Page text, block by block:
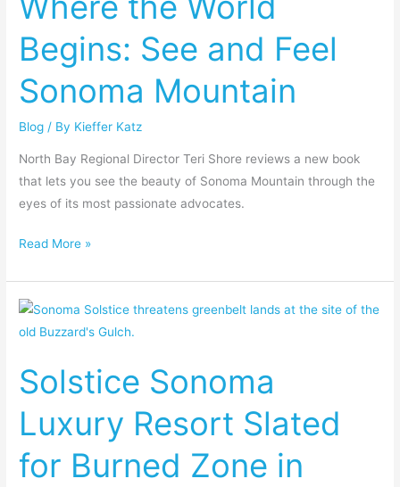
Begins: See and Feel
Sonoma Mountain
Blog / By Kieffer Katz
North Bay Regional Director Teri Shore reviews a new book
that lets you see the beauty of Sonoma Mountain through the
eyes of its most passionate advocates.
Begins:
See
Feel
Mountain
Read More »
Solstice Sonoma
Luxury Resort Slated
for Burned Zone in
Solstice
Sonoma
Resort
Slated
Zone